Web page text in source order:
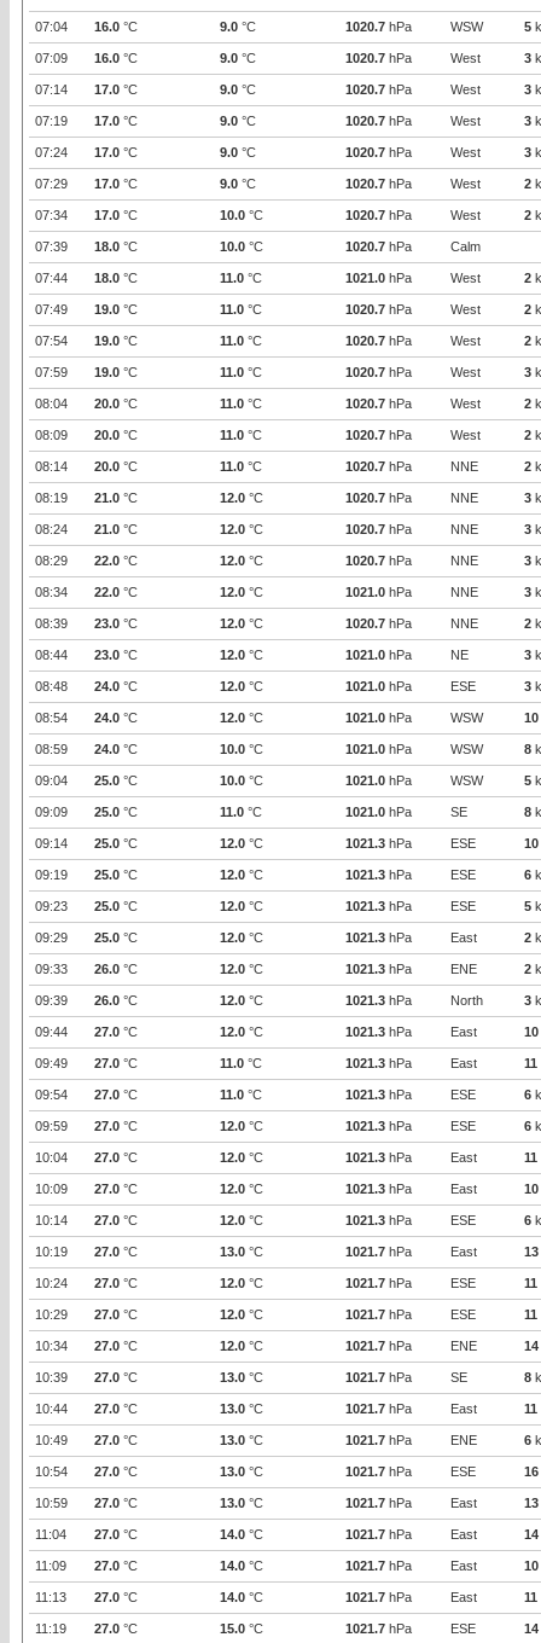
07:04 16.0 °C 9.0 °C 1020.7 hPa WSW 5
07:09 16.0 °C 9.0 °C 1020.7 hPa West 3
07:14 17.0 °C 9.0 °C 1020.7 hPa West 3
07:19 17.0 °C 9.0 °C 1020.7 hPa West 3
07:24 17.0 °C 9.0 °C 1020.7 hPa West 3
07:29 17.0 °C 9.0 °C 1020.7 hPa West 2
07:34 17.0 °C 10.0 °C 1020.7 hPa West 2
07:39 18.0 °C 10.0 °C 1020.7 hPa Calm
07:44 18.0 °C 11.0 °C 1021.0 hPa West 2
07:49 19.0 °C 11.0 °C 1020.7 hPa West 2
07:54 19.0 °C 11.0 °C 1020.7 hPa West 2
07:59 19.0 °C 11.0 °C 1020.7 hPa West 3
08:04 20.0 °C 11.0 °C 1020.7 hPa West 2
08:09 20.0 °C 11.0 °C 1020.7 hPa West 2
08:14 20.0 °C 11.0 °C 1020.7 hPa NNE 2
08:19 21.0 °C 12.0 °C 1020.7 hPa NNE 3
08:24 21.0 °C 12.0 °C 1020.7 hPa NNE 3
08:29 22.0 °C 12.0 °C 1020.7 hPa NNE 3
08:34 22.0 °C 12.0 °C 1021.0 hPa NNE 3
08:39 23.0 °C 12.0 °C 1020.7 hPa NNE 2
08:44 23.0 °C 12.0 °C 1021.0 hPa NE 3
08:48 24.0 °C 12.0 °C 1021.0 hPa ESE 3
08:54 24.0 °C 12.0 °C 1021.0 hPa WSW 10
08:59 24.0 °C 10.0 °C 1021.0 hPa WSW 8
09:04 25.0 °C 10.0 °C 1021.0 hPa WSW 5
09:09 25.0 °C 11.0 °C 1021.0 hPa SE 8
09:14 25.0 °C 12.0 °C 1021.3 hPa ESE 10
09:19 25.0 °C 12.0 °C 1021.3 hPa ESE 6
09:23 25.0 °C 12.0 °C 1021.3 hPa ESE 5
09:29 25.0 °C 12.0 °C 1021.3 hPa East 2
09:33 26.0 °C 12.0 °C 1021.3 hPa ENE 2
09:39 26.0 °C 12.0 °C 1021.3 hPa North 3
09:44 27.0 °C 12.0 °C 1021.3 hPa East 10
09:49 27.0 °C 11.0 °C 1021.3 hPa East 11
09:54 27.0 °C 11.0 °C 1021.3 hPa ESE 6
09:59 27.0 °C 12.0 °C 1021.3 hPa ESE 6
10:04 27.0 °C 12.0 °C 1021.3 hPa East 11
10:09 27.0 °C 12.0 °C 1021.3 hPa East 10
10:14 27.0 °C 12.0 °C 1021.3 hPa ESE 6
10:19 27.0 °C 13.0 °C 1021.7 hPa East 13
10:24 27.0 °C 12.0 °C 1021.7 hPa ESE 11
10:29 27.0 °C 12.0 °C 1021.7 hPa ESE 11
10:34 27.0 °C 12.0 °C 1021.7 hPa ENE 14
10:39 27.0 °C 13.0 °C 1021.7 hPa SE 8
10:44 27.0 °C 13.0 °C 1021.7 hPa East 11
10:49 27.0 °C 13.0 °C 1021.7 hPa ENE 6
10:54 27.0 °C 13.0 °C 1021.7 hPa ESE 16
10:59 27.0 °C 13.0 °C 1021.7 hPa East 13
11:04 27.0 °C 14.0 °C 1021.7 hPa East 14
11:09 27.0 °C 14.0 °C 1021.7 hPa East 10
11:13 27.0 °C 14.0 °C 1021.7 hPa East 11
11:19 27.0 °C 15.0 °C 1021.7 hPa ESE 14